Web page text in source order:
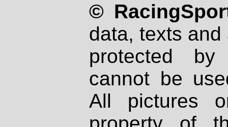
©
data, texts
protected
cannot be
All pictures